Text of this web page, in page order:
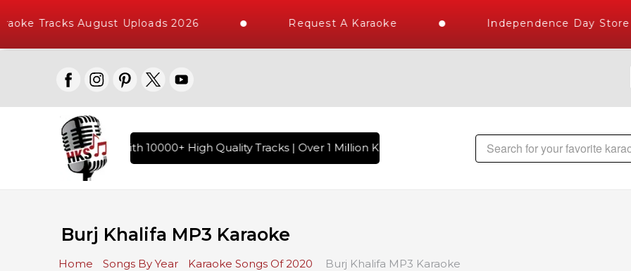
Tracks August Uploads 2026 Request A Karaoke Independence Day Store
Karaoke Songs with 10000+ High Quality Tracks | Over 1 Million Karaoke Songs Delivered , The World's Largest
Burj Khalifa MP3 Karaoke
Home Songs By Year Karaoke Songs Of 2020 Burj Khalifa MP3 Karaoke